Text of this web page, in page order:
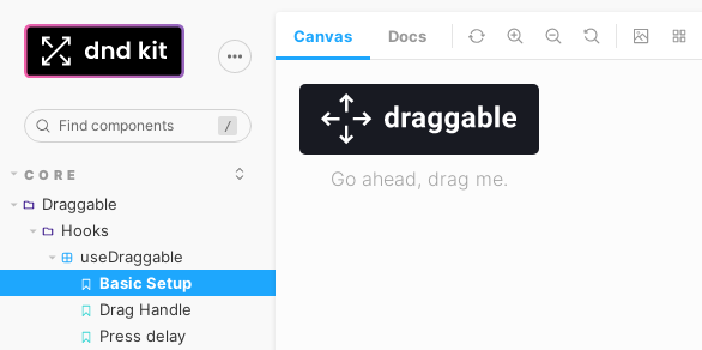
/
CORE
Draggable
Hooks
useDraggable
Basic SetupSkip to canvas
Drag Handle
Press delay
Canvas Docs